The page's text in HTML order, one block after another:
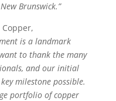
Brunswick.”
Copper,
is a landmark
to thank the many
and our initial
milestone possible.
portfolio of copper